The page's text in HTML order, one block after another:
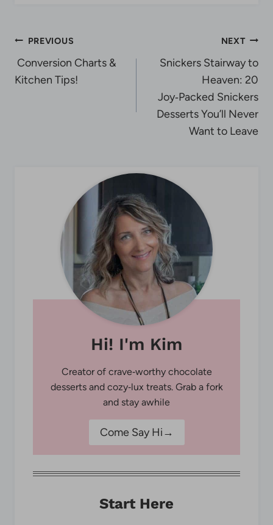
Post
navigation
PREVIOUS
Conversion Charts &
Kitchen Tips!
NEXT
Snickers Stairway to
Heaven: 20
Joy‑Packed Snickers
Desserts You’ll Never
Want to Leave
Hi! I'm Kim
Creator of crave‑worthy chocolate
desserts and cozy‑lux treats. Grab a fork
and stay awhile
Come Say Hi→
Start Here